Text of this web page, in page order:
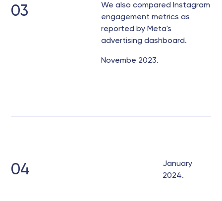
03
We also compared Instagram
engagement metrics as
reported by Meta's
advertising dashboard.
Novembe 2023.
04
January
2024.